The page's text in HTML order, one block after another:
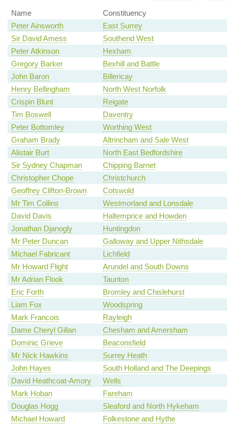
Name
Constituency
Peter Ainsworth
East Surrey
Sir David Amess
Southend West
Peter Atkinson
Hexham
Gregory Barker
Bexhill and Battle
John Baron
Billericay
Henry Bellingham
North West Norfolk
Crispin Blunt
Reigate
Tim Boswell
Daventry
Peter Bottomley
Worthing West
Graham Brady
Altrincham and Sale West
Alistair Burt
North East Bedfordshire
Sir Sydney Chapman
Chipping Barnet
Christopher Chope
Christchurch
Geoffrey Clifton-Brown
Cotswold
Mr Tim Collins
Westmorland and Lonsdale
David Davis
Haltemprice and Howden
Jonathan Djanogly
Huntingdon
Mr Peter Duncan
Galloway and Upper Nithsdale
Michael Fabricant
Lichfield
Mr Howard Flight
Arundel and South Downs
Mr Adrian Flook
Taunton
Eric Forth
Bromley and Chislehurst
Liam Fox
Woodspring
Mark Francois
Rayleigh
Dame Cheryl Gillan
Chesham and Amersham
Dominic Grieve
Beaconsfield
Mr Nick Hawkins
Surrey Heath
John Hayes
South Holland and The Deepings
David Heathcoat-Amory
Wells
Mark Hoban
Fareham
Douglas Hogg
Sleaford and North Hykeham
Michael Howard
Folkestone and Hythe